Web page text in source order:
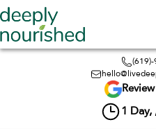
(619)-
1 Day,